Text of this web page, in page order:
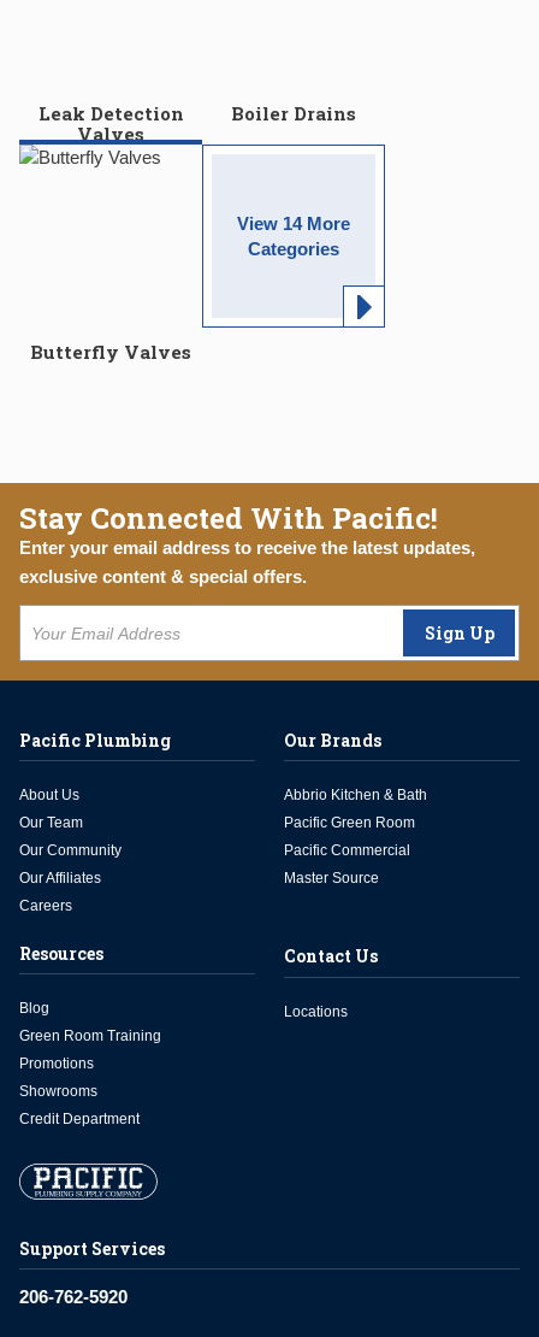
Leak Detection
Valves
Boiler Drains
Butterfly Valves
View 14 More
Categories
Stay Connected With Pacific!
Enter your email address to receive the latest updates,
exclusive content & special offers.
Sign Up
Support Services
206-762-5920
Pacific Plumbing
About Us
Our Team
Our Community
Our Affiliates
Careers
Our Brands
Abbrio Kitchen & Bath
Pacific Green Room
Pacific Commercial
Master Source
Resources
Blog
Green Room Training
Promotions
Showrooms
Credit Department
Contact Us
Locations